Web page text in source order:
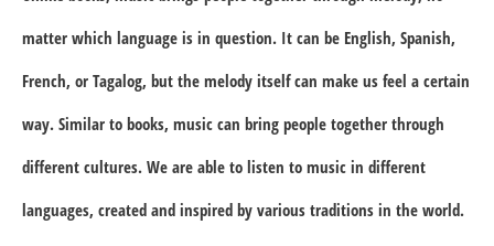
matter which language is in question. It can be English, Spanish,
French, or Tagalog, but the melody itself can make us feel a certain
way. Similar to books, music can bring people together through
different cultures. We are able to listen to music in different
languages, created and inspired by various traditions in the world.